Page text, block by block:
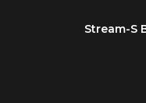
Stream-S